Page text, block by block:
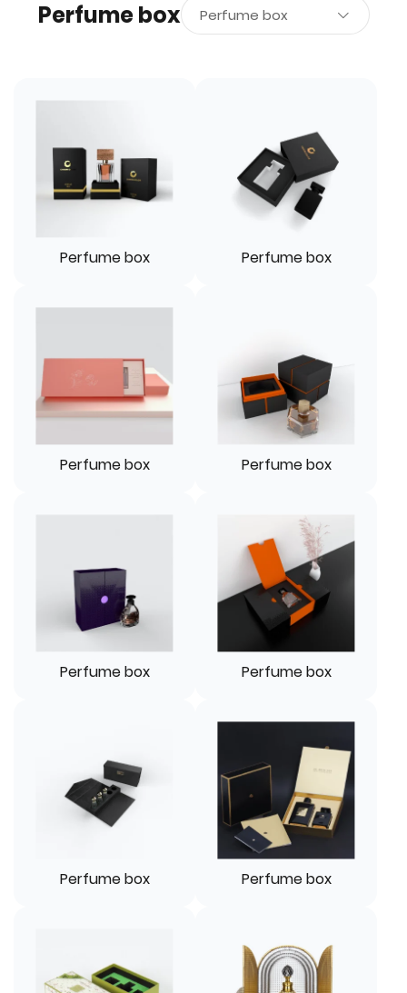
Perfume box Perfume box
Perfume box Perfume box
Perfume box Perfume box
Perfume box Perfume box
Perfume box Perfume box